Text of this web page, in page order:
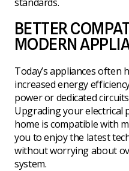
BETTER
MODERN
Today’s appliances often
increased energy
power or dedicated
Upgrading your electrical
home is compatible with
you to enjoy the latest
without worrying about
system.